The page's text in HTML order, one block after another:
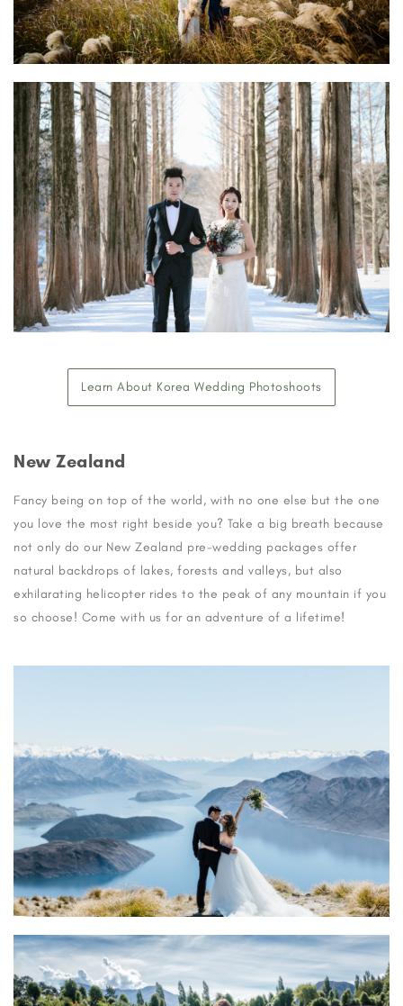
Learn About Korea Wedding Photoshoots
New Zealand
Fancy being on top of the world, with no one else but the one
you love the most right beside you? Take a big breath because
not only do our New Zealand pre-wedding packages offer
natural backdrops of lakes, forests and valleys, but also
exhilarating helicopter rides to the peak of any mountain if you
so choose! Come with us for an adventure of a lifetime!